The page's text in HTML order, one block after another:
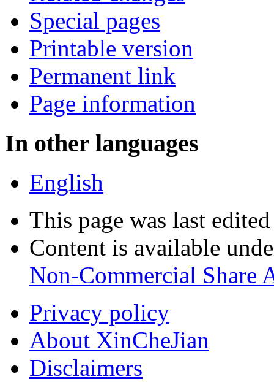
Special pages
Printable version
Permanent link
Page information
In other languages
English
This page was last
Content is available
Non-Commercial Share
Privacy policy
About XinCheJian
Disclaimers